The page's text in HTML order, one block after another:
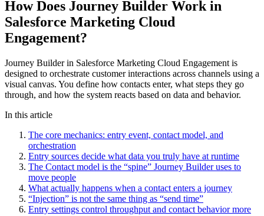
How Does Journey Builder Work in
Salesforce Marketing Cloud
Engagement?
Journey Builder in Salesforce Marketing Cloud Engagement is
designed to orchestrate customer interactions across channels using a
visual canvas. You define how contacts enter, what steps they go
through, and how the system reacts based on data and behavior.
In this article
The core mechanics: entry event, contact model, and
orchestration
Entry sources decide what data you truly have at runtime
The Contact model is the “spine” Journey Builder uses to
move people
What actually happens when a contact enters a journey
“Injection” is not the same thing as “send time”
Entry settings control throughput and contact behavior more